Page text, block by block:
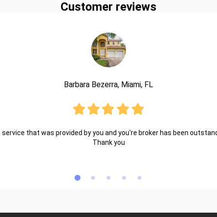
Customer reviews
Barbara Bezerra, Miami, FL
service that was provided by you and you're broker has been
Thank you